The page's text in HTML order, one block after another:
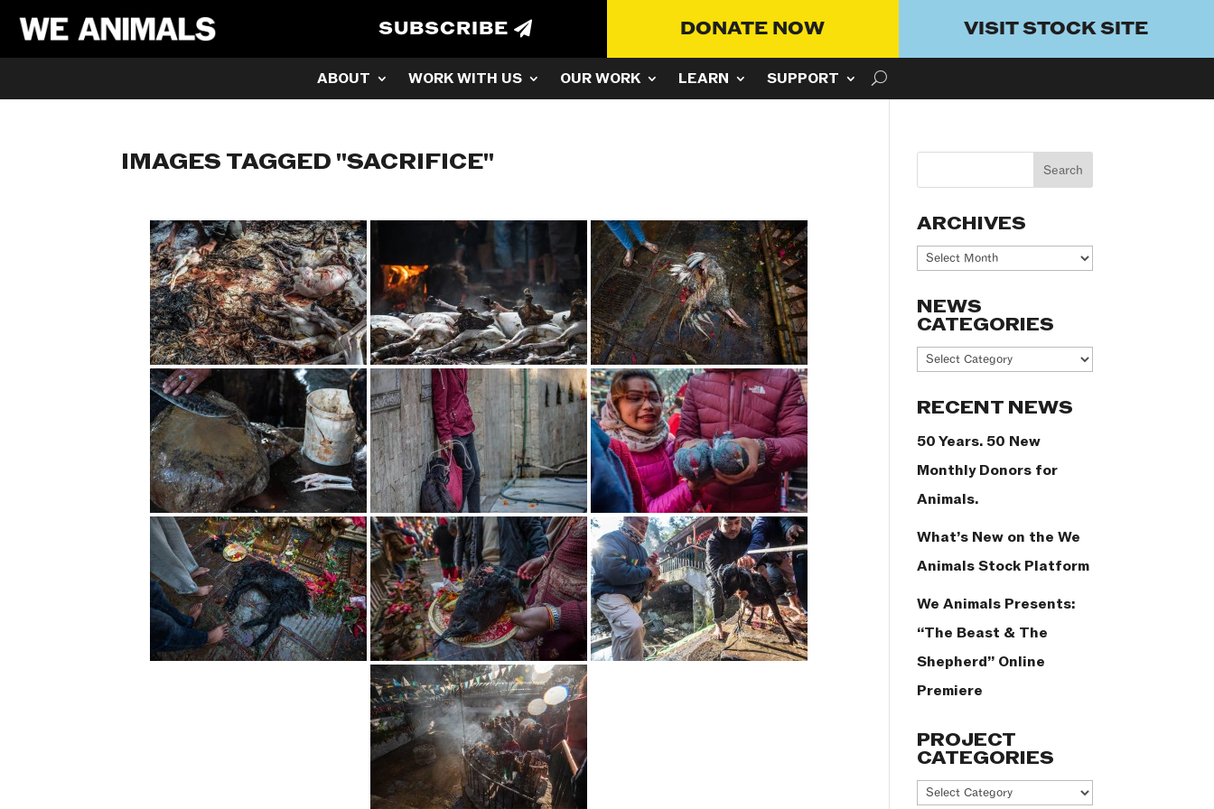
SUBSCRIBE DONATE NOW VISIT STOCK SITE
ABOUT WORK WITH US OUR WORK LEARN SUPPORT
IMAGES TAGGED "SACRIFICE"
ARCHIVES
Archives
NEWS
CATEGORIES
News
RECENT NEWS
50 Years. 50 New
Monthly Donors for
Animals.
What’s New on the We
Animals Stock Platform
We Animals Presents:
“The Beast & The
Shepherd” Online
Premiere
PROJECT
CATEGORIES
Project